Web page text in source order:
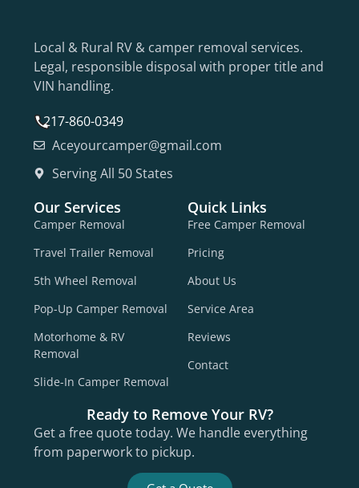
Local & Rural RV & camper removal services.
Legal, responsible disposal with proper title and
VIN handling.
217-860-0349
Aceyourcamper@gmail.com
Serving All 50 States
Our Services
Camper Removal
Travel Trailer Removal
5th Wheel Removal
Pop-Up Camper Removal
Motorhome & RV
Removal
Slide-In Camper Removal
Quick Links
Free Camper Removal
Pricing
About Us
Service Area
Reviews
Contact
Ready to Remove Your RV?
Get a free quote today. We handle everything
from paperwork to pickup.